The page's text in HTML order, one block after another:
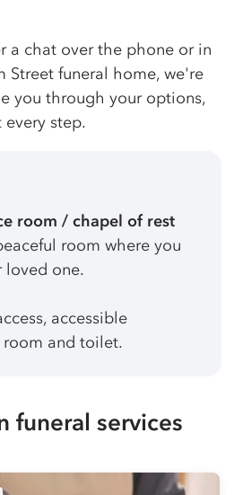
a chat over the phone or in
Street funeral home, we're
you through your options,
step.
room / chapel of rest
room where you
loved one.
accessible
room and toilet.
funeral services